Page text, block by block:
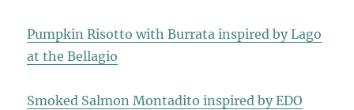
Pumpkin Risotto with Burrata inspired by Lago
at the Bellagio
Smoked Salmon Montadito inspired by EDO